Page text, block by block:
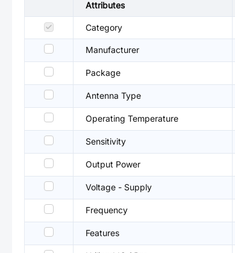
Attributes
Category
Manufacturer
Package
Antenna Type
Operating Temperature
Sensitivity
Output Power
Voltage - Supply
Frequency
Features